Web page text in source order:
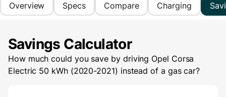
Overview Specs Compare Charging
Savings Calculator
How much could you save by driving Opel Corsa
Electric 50 kWh (2020-2021) instead of a gas car?